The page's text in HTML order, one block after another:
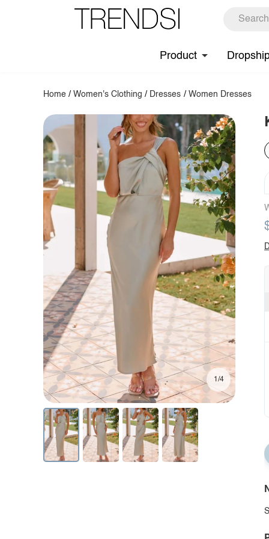
Product
Home /Women's Clothing / Dresses / Women Dresses
1/4